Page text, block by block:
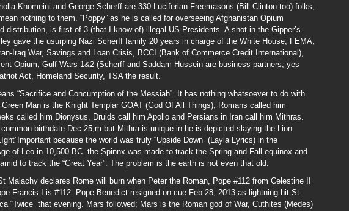
Khomeini and George Scherff are 330 Luciferian Freemasons (Bill Clinton too) folks,
nothing to them. “Poppy” as he is called for overseeing Afghanistan Opium
distribution, is first of 3 (that I know of) illegal US Presidents. A shot in the Gipper’s
gave the usurping Nazi Scherff family 20 years in charge of the White House; FEMA,
Iraq War, Savings and Loan Crisis, BCCI (Bank of Commerce Credit International),
Opium, Gulf Wars 1&2 (Scherff and Saddam Hussein are business partners; yes
Act, Homeland Security, TSA the result.
“Sacrifice and Concumption of the Messiah”. It has nothing whatsoever to do with
Man is the Knight Templar GOAT (God Of All Things); Romans called him
called him Dionysus, Druids call him Apollo and Persians in Iran call him Mithras.
birthdate Dec 25,m but Mithra is unique in he is depicted slaying the Lion.
because the world was truly “Upside Down” (Layla Lyrics) in the
of Leo in 10,500 BC. the Spinnx was made to track the Spring and Fall equinox and
to track the “Great Year”. The problem is the earth is not even that old.
Malachy declares Rome will burn when Peter the Roman, Pope #112 from Celestine II
Francis I is #112. Pope Benedict resigned on cue Feb 28, 2013 as lightning hit St
“Twice” that evening. Mars followed; Mars is the Roman god of War, Cuthites (Medes)